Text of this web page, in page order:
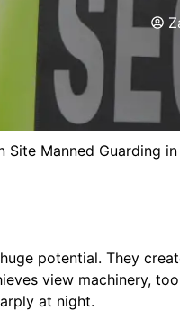
Site Manned Guarding
potential. They
view machinery,
at night.